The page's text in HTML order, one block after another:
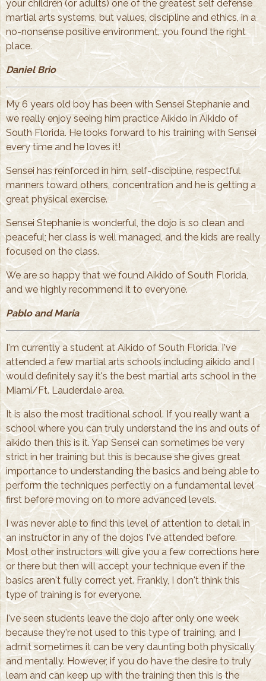
your children (or adults) one of the greatest self defense
martial arts systems, but values, discipline and ethics, in a
no-nonsense positive environment, you found the right
place.
Daniel Brio
My 6 years old boy has been with Sensei Stephanie and
we really enjoy seeing him practice Aikido in Aikido of
South Florida. He looks forward to his training with Sensei
every time and he loves it!
Sensei has reinforced in him, self-discipline, respectful
manners toward others, concentration and he is getting a
great physical exercise.
Sensei Stephanie is wonderful, the dojo is so clean and
peaceful; her class is well managed, and the kids are really
focused on the class.
We are so happy that we found Aikido of South Florida,
and we highly recommend it to everyone.
Pablo and Maria
I'm currently a student at Aikido of South Florida. I've
attended a few martial arts schools including aikido and I
would definitely say it's the best martial arts school in the
Miami/Ft. Lauderdale area.
It is also the most traditional school. If you really want a
school where you can truly understand the ins and outs of
aikido then this is it. Yap Sensei can sometimes be very
strict in her training but this is because she gives great
importance to understanding the basics and being able to
perform the techniques perfectly on a fundamental level
first before moving on to more advanced levels.
I was never able to find this level of attention to detail in
an instructor in any of the dojos I've attended before.
Most other instructors will give you a few corrections here
or there but then will accept your technique even if the
basics aren't fully correct yet. Frankly, I don't think this
type of training is for everyone.
I've seen students leave the dojo after only one week
because they're not used to this type of training, and I
admit sometimes it can be very daunting both physically
and mentally. However, if you do have the desire to truly
learn and can keep up with the training then this is the